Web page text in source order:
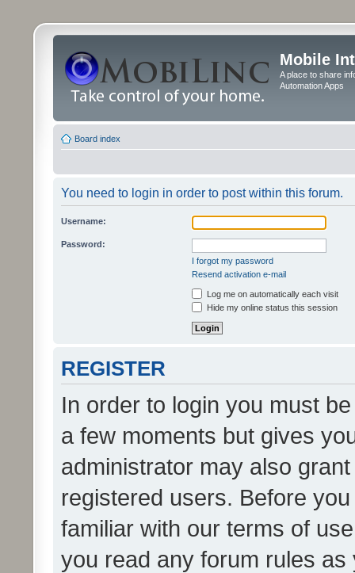
Mobile
A place to share
Automation Apps
Board index
You need to login in order to post within this forum.
Username:
Password:
I forgot my password
Resend activation e-mail
Log me on automatically each visit
Hide my online status this session
REGISTER
In order to login you must
a few moments but gives
administrator may also
registered users. Before
familiar with our terms of
you read any forum rules